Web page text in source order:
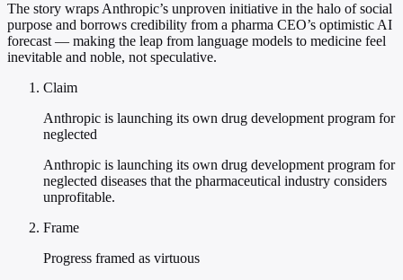
The story wraps Anthropic’s unproven initiative in the halo of social
purpose and borrows credibility from a pharma CEO’s optimistic AI
forecast — making the leap from language models to medicine feel
inevitable and noble, not speculative.
Claim
Anthropic is launching its own drug development program for
neglected
Anthropic is launching its own drug development program for
neglected diseases that the pharmaceutical industry considers
unprofitable.
Frame
Progress framed as virtuous